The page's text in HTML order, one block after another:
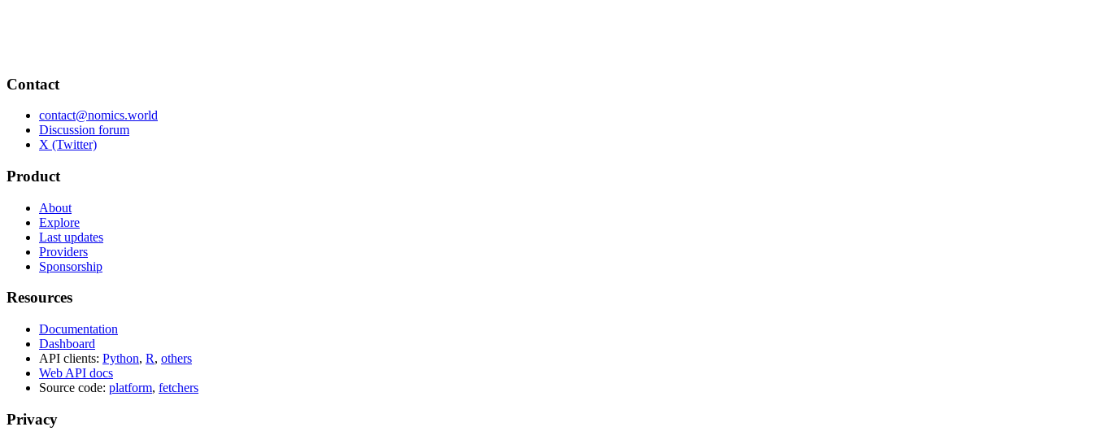
Contact
contact@nomics.world
Discussion forum
X (Twitter)
Product
About
Explore
Last updates
Providers
Sponsorship
Resources
Documentation
Dashboard
API clients: Python, R, others
Web API docs
Source code: platform, fetchers
Privacy